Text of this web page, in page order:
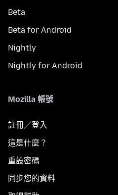
Beta
Beta for Android
Nightly
Nightly for Android
Mozilla 帳號
註冊／登入
這是什麼？
重設密碼
同步您的資料